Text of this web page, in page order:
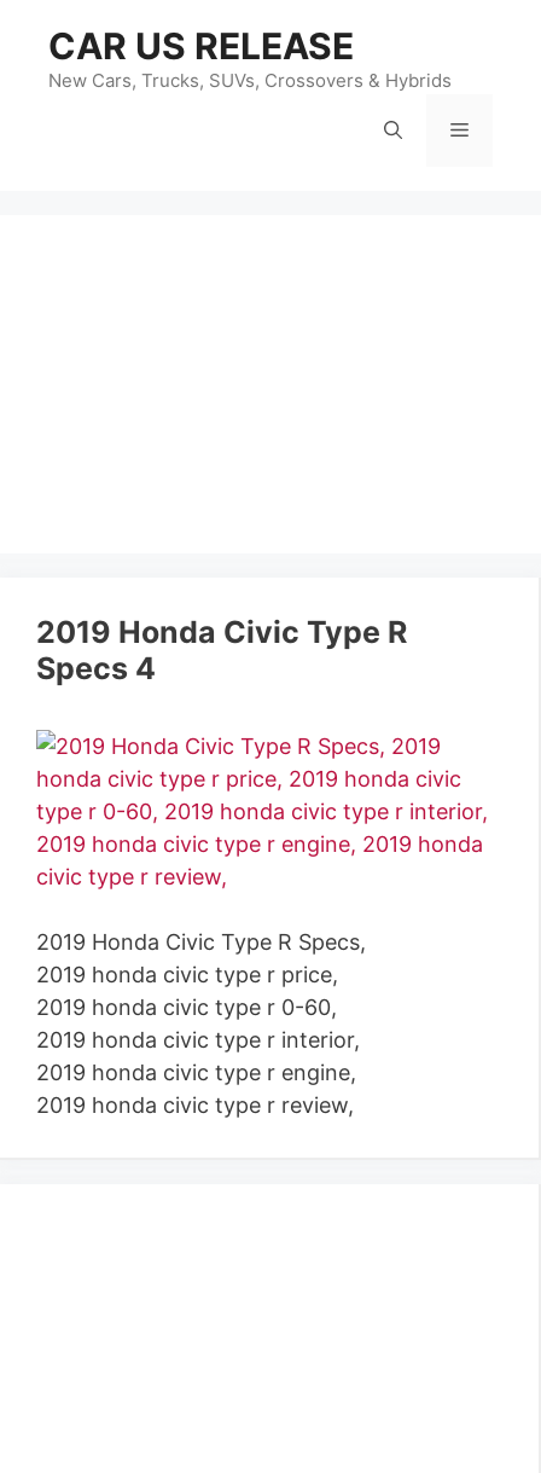
content
CAR US RELEASE
New Cars, Trucks, SUVs, Crossovers & Hybrids
Menu
2019 Honda Civic Type R
Specs 4
2019 Honda Civic Type R Specs,
2019 honda civic type r price,
2019 honda civic type r 0-60,
2019 honda civic type r interior,
2019 honda civic type r engine,
2019 honda civic type r review,